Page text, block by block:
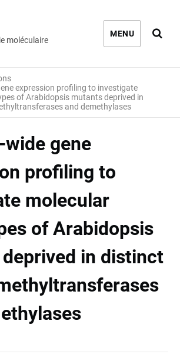
moléculaire
MENU
expression profiling to investigate
of Arabidopsis mutants deprived in
and demethylases
wide gene
profiling to
molecular
of Arabidopsis
in distinct